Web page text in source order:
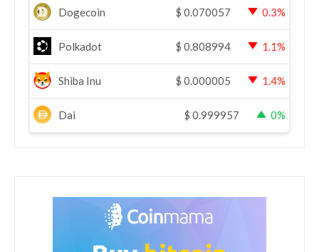
Dogecoin $ 0.070057 0.3%
Polkadot $ 0.808994 1.1%
Shiba Inu $ 0.000005 1.4%
Dai $ 0.999957 0%